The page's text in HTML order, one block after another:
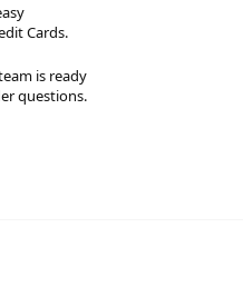
Cards.
is ready
questions.